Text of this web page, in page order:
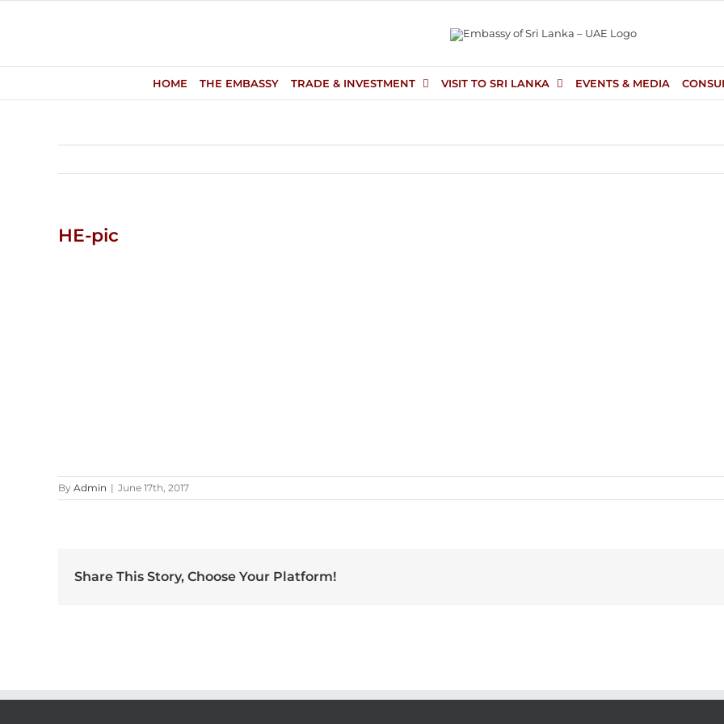
HOME THE EMBASSY TRADE & INVESTMENT VISIT TO SRI LANKA EVENTS & MEDIA
HE-pic
By Admin | June 17th, 2017
Share This Story, Choose Your Platform!